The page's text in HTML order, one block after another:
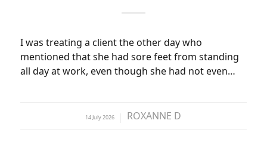
I was treating a client the other day who
mentioned that she had sore feet from standing
all day at work, even though she had not even…
14 July 2026
by ROXANNE D